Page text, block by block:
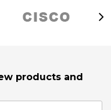
products and